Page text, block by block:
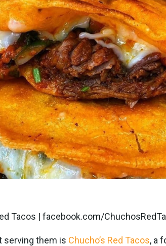
Tacos | facebook.com/
serving them is Chucho’s Red Tacos, a